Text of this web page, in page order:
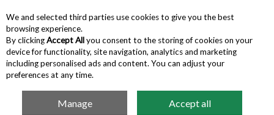
Skip to content
Menu Account Search Cart
Building Supplies
Kalsi Aqua Flow Pvc Channel Drain 1.5
We and selected third parties use cookies to give you the best
browsing experience.
By clickingAccept Allyou consent to the storing of cookies on your
device for functionality, site navigation, analytics and marketing
including personalised ads and content. You can adjust your
preferences at any time.
Manage Accept all